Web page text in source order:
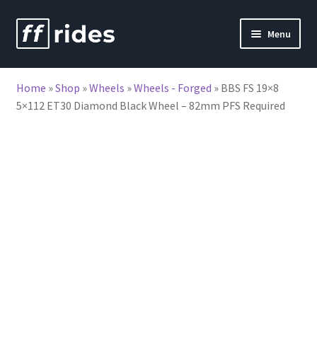
Skip
to
Skip
to
Menu
Home »Shop »Wheels »Wheels - Forged » BBS FS 19×8
5×112 ET30 Diamond Black Wheel – 82mm PFS Required